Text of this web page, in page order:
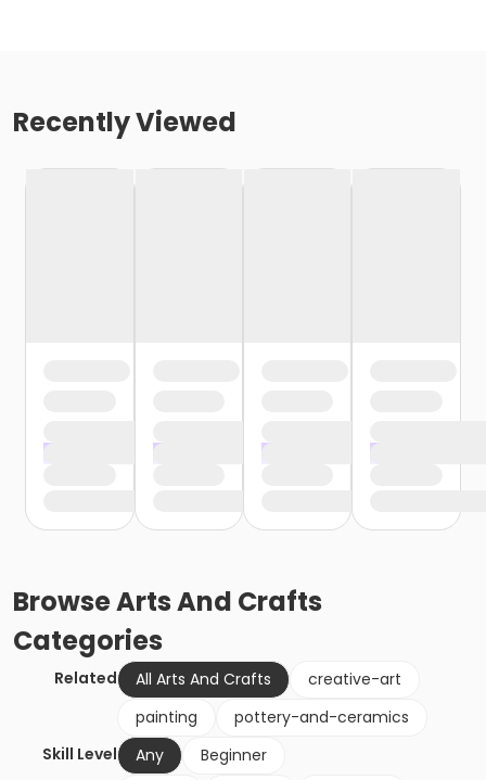
Recently Viewed
BrowseArts And Crafts
Categories
Related All Arts And Crafts
creative-art
painting
pottery-and-ceramics
Skill Level
Any
Beginner